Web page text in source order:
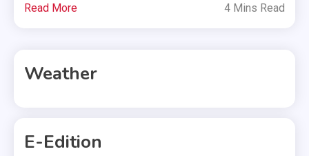
Read More 4 Mins Read
Weather
E-Edition